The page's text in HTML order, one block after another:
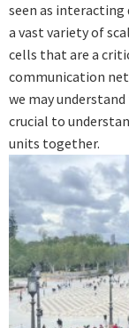
seen as interacting
a vast variety of
cells that are a
communication
we may
crucial to
units together.